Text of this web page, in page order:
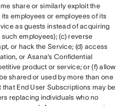
share or similarly exploit the
employees or employees of its
as guests instead of acquiring
employees); (c) reverse
or hack the Service; (d) access
or Asana’s Confidential
product or service; or (f) allow
shared or used by more than one
that End User Subscriptions may be
replacing individuals who no